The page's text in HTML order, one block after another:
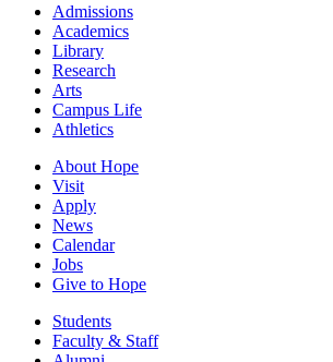
Admissions
Academics
Library
Research
Arts
Campus Life
Athletics
About Hope
Visit
Apply
News
Calendar
Jobs
Give to Hope
Students
Faculty & Staff